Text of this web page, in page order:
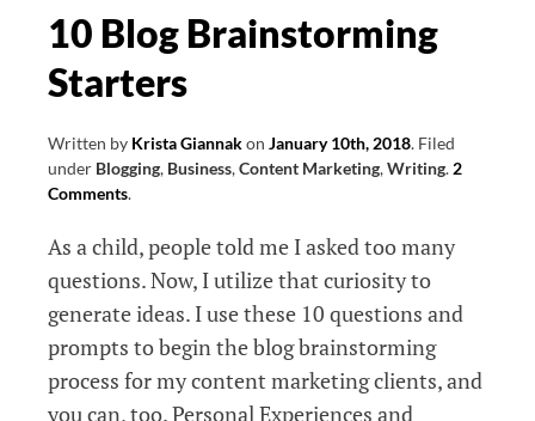
Women’s
Prosperity
Adrian’s
Network
10 Blog Brainstorming
Starters
Written by Krista Giannakon January 10th, 2018. Filed
under Blogging, Business,Content Marketing,Writing. 2
Comments.
As a child, people told me I asked too many
questions. Now, I utilize that curiosity to
generate ideas. I use these 10 questions and
prompts to begin the blog brainstorming
process for my content marketing clients, and
you can, too. Personal Experiences and